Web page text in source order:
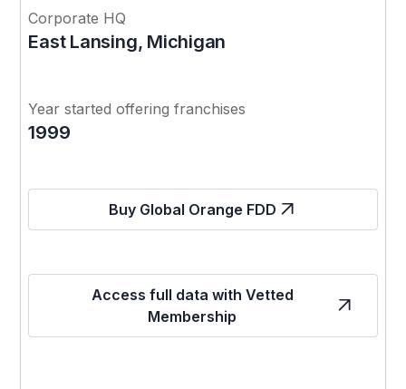
Corporate HQ
East Lansing, Michigan
Year started offering franchises
1999
Buy Global Orange FDD
Access full data with Vetted
Membership